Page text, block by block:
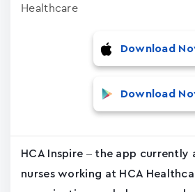
Healthcare
Download
Download
HCA Inspire – the app currently
nurses working at HCA